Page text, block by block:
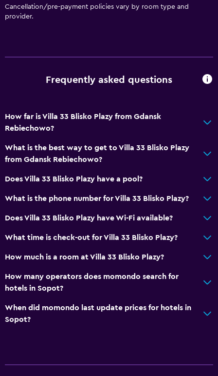
Toilet
Walk-in shower
Family rooms
Carpeted
Tile/marble floor
Detached
Storage available
No smoking
Non-feather pillow
Upper floors accessible by stairs
Dining
Kitchenware
Cancellation/pre-payment policies vary by room type and
provider.
Frequently asked questions
How far is Villa 33 Blisko Plazy from Gdansk
Rebiechowo?
What is the best way to get to Villa 33 Blisko Plazy
from Gdansk Rebiechowo?
Does Villa 33 Blisko Plazy have a pool?
What is the phone number for Villa 33 Blisko Plazy?
Does Villa 33 Blisko Plazy have Wi-Fi available?
What time is check-out for Villa 33 Blisko Plazy?
How much is a room at Villa 33 Blisko Plazy?
How many operators does momondo search for
hotels in Sopot?
When did momondo last update prices for hotels in
Sopot?